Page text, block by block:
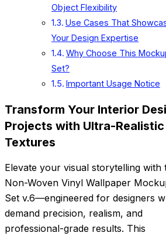
Object Flexibility
Use Cases That
Your Design Expertise
Why Choose This
Set?
Important Usage Notice
Transform Your Interior
Projects with Ultra-Realistic
Textures
Elevate your visual storytelling with
Non-Woven Vinyl Wallpaper
Set v.6—engineered for designers
demand precision, realism, and
professional-grade results. This